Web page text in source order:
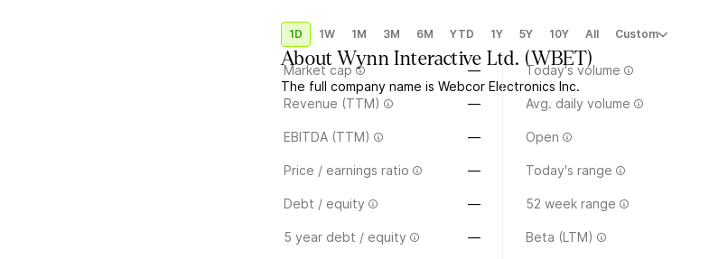
1D 1W 1M 3M 6M YTD 1Y 5Y 10Y All Custom
AboutWynn Interactive Ltd. (WBET)
The full company name is Webcor Electronics Inc.
Market cap — Today's volume
Revenue (TTM) — Avg. daily volume
EBITDA (TTM) — Open
Price / earnings ratio — Today's range
Debt / equity — 52 week range
5 year debt / equity — Beta (LTM)